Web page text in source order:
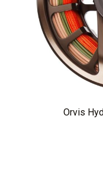
Orvis